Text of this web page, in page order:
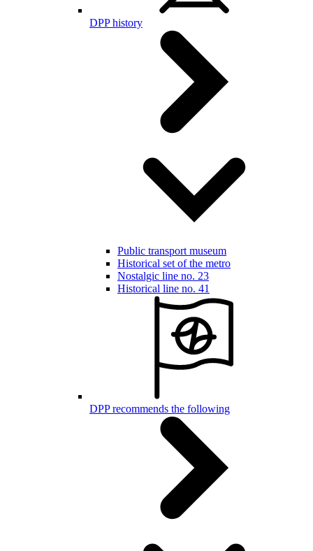
DPP history
Public transport museum
Historical set of the metro
Nostalgic line no. 23
Historical line no. 41
DPP recommends the following